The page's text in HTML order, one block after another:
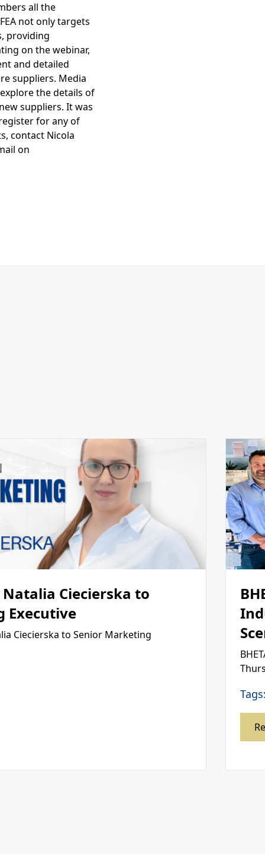
all the
not only targets
providing
on the webinar,
and detailed
suppliers. Media
the details of
suppliers. It was
for any of
contact Nicola
on
Natalia Ciecierska to
Executive
Ciecierska to Senior Marketing